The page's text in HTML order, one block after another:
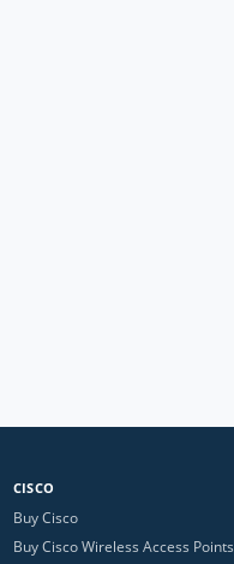
CISCO
Buy Cisco
Buy Cisco Wireless Access Points